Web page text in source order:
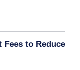
Fees to Reduce